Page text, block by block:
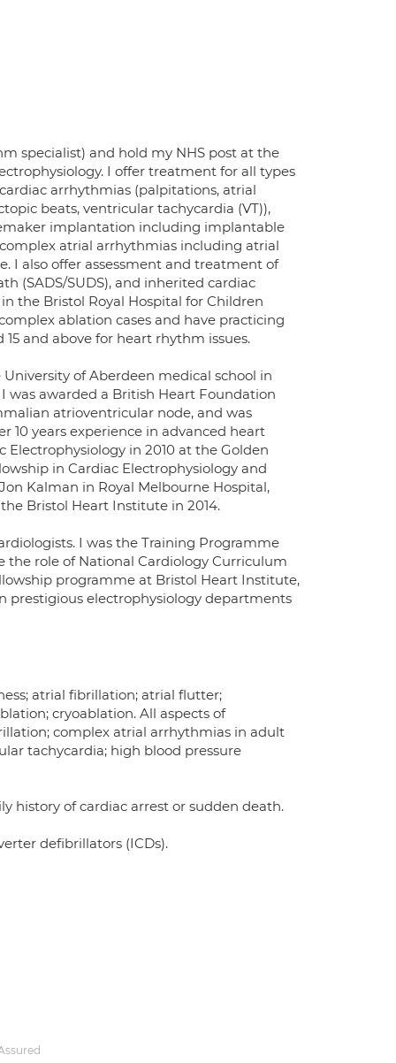
specialist) and hold my NHS post at the
I offer treatment for all types
arrhythmias (palpitations, atrial
beats, ventricular tachycardia (VT)),
implantation including implantable
atrial arrhythmias including atrial
I also offer assessment and treatment of
(SADS/SUDS), and inherited cardiac
the Bristol Royal Hospital for Children
ablation cases and have practicing
and above for heart rhythm issues.
of Aberdeen medical school in
was awarded a British Heart Foundation
atrioventricular node, and was
10 years experience in advanced heart
in 2010 at the Golden
in Cardiac Electrophysiology and
Kalman in Royal Melbourne Hospital,
Bristol Heart Institute in 2014.
I was the Training Programme
the role of National Cardiology Curriculum
programme at Bristol Heart Institute,
prestigious electrophysiology departments
atrial fibrillation; atrial flutter;
cryoablation. All aspects of
complex atrial arrhythmias in adult
tachycardia; high blood pressure
history of cardiac arrest or sudden death.
defibrillators (ICDs).